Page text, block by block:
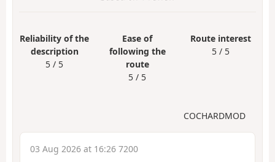
Reliability of the
description
5 / 5
Ease of
following the
route
5 / 5
Route interest
5 / 5
COCHARDMOD
03 Aug 2026 at 16:26 7200